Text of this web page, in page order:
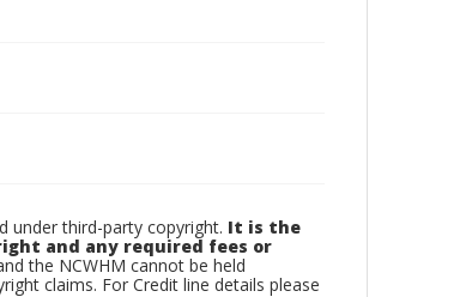
under third-party copyright. It is the
and any required fees or
the NCWHM cannot be held
claims. For Credit line details please